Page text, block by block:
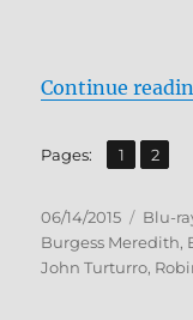
Continue
Pages: Page
1 ,
Page
2
Posted
on
06/14/2015 Blu-
Burgess Meredith,
John Turturro,